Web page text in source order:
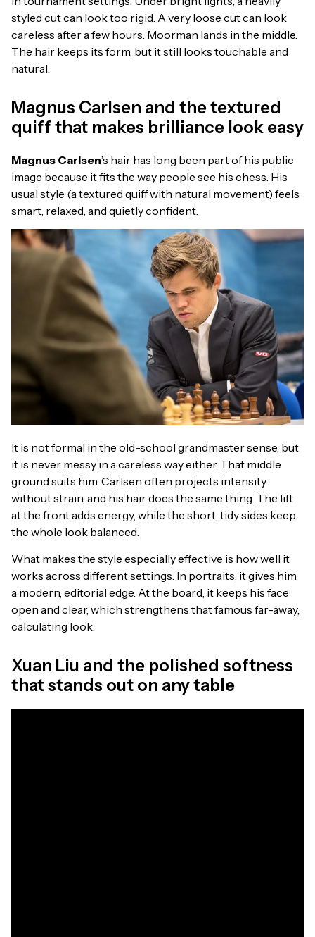
styled cut can look too rigid. A very loose cut can look
careless after a few hours. Moorman lands in the middle.
The hair keeps its form, but it still looks touchable and
natural.
Magnus Carlsen and the textured
quiff that makes brilliance look easy
Magnus Carlsen’s hair has long been part of his public
image because it fits the way people see his chess. His
usual style (a textured quiff with natural movement) feels
smart, relaxed, and quietly confident.
It is not formal in the old-school grandmaster sense, but
it is never messy in a careless way either. That middle
ground suits him. Carlsen often projects intensity
without strain, and his hair does the same thing. The lift
at the front adds energy, while the short, tidy sides keep
the whole look balanced.
What makes the style especially effective is how well it
works across different settings. In portraits, it gives him
a modern, editorial edge. At the board, it keeps his face
open and clear, which strengthens that famous far-away,
calculating look.
Xuan Liu and the polished softness
that stands out on any table